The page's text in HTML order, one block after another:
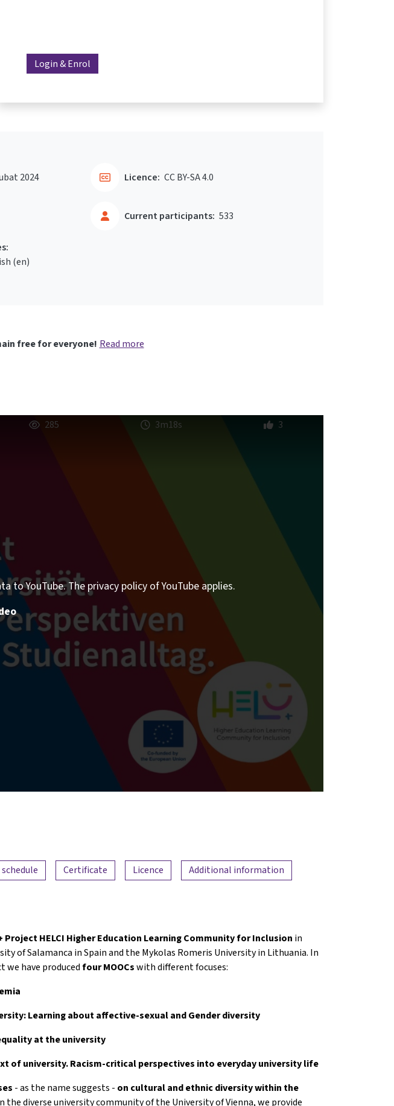
Login & Enrol
2024
Current participants: 533
Licence: CC BY-SA 4.0
‎(en)‎
free for everyone! Read more
285 3m18s 3
to YouTube. The privacy policy of YouTube applies.
Certificate Licence
Additional information
Project HELCI Higher Education Learning Community for Inclusion in
of Salamanca in Spain and the Mykolas Romeris University in Lithuania. In
have producedfour MOOCswith different focuses:
Learning about affective-sexual and Gender diversity
at the university
of university. Racism-critical perspectives into everyday university life
- as the name suggests - on cultural and ethnic diversity within the
the diverse university community of the University of Vienna, we provide